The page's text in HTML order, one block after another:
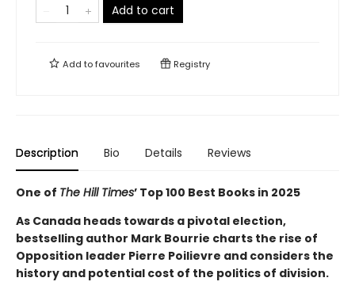
Add to cart
Add tofavourites Registry
Description Bio Details Reviews
One of The Hill Times’ Top 100 Best Books in 2025
As Canada heads towards a pivotal election,
bestselling author Mark Bourrie charts the rise of
Opposition leader Pierre Poilievre and considers the
history and potential cost of the politics of division.